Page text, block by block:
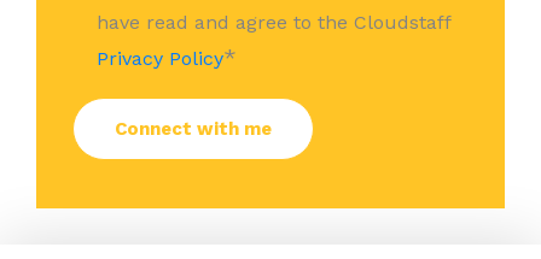
have read and agree to the Cloudstaff
Privacy Policy*